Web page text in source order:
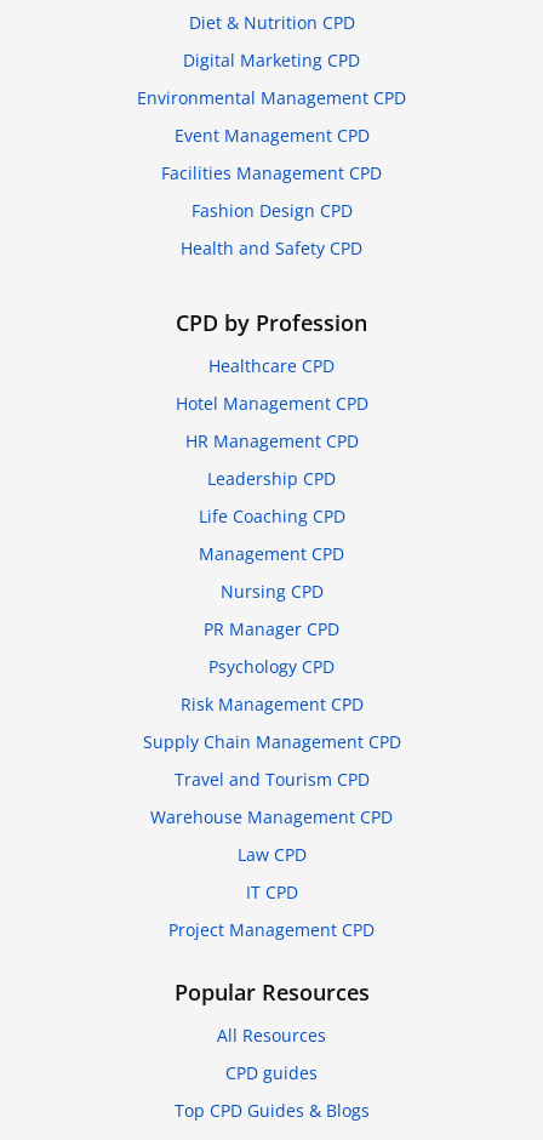
Diet & Nutrition CPD
Digital Marketing CPD
Environmental Management CPD
Event Management CPD
Facilities Management CPD
Fashion Design CPD
Health and Safety CPD
CPD by Profession
Healthcare CPD
Hotel Management CPD
HR Management CPD
Leadership CPD
Life Coaching CPD
Management CPD
Nursing CPD
PR Manager CPD
Psychology CPD
Risk Management CPD
Supply Chain Management CPD
Travel and Tourism CPD
Warehouse Management CPD
Law CPD
IT CPD
Project Management CPD
Popular Resources
All Resources
CPD guides
Top CPD Guides & Blogs